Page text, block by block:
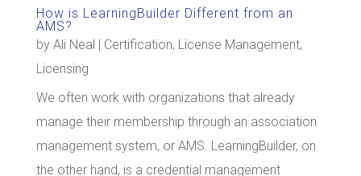
How is LearningBuilder Different from an
AMS?
by Ali Neal | Certification, License Management,
Licensing
We often work with organizations that already
manage their membership through an association
management system, or AMS. LearningBuilder, on
the other hand, is a credential management